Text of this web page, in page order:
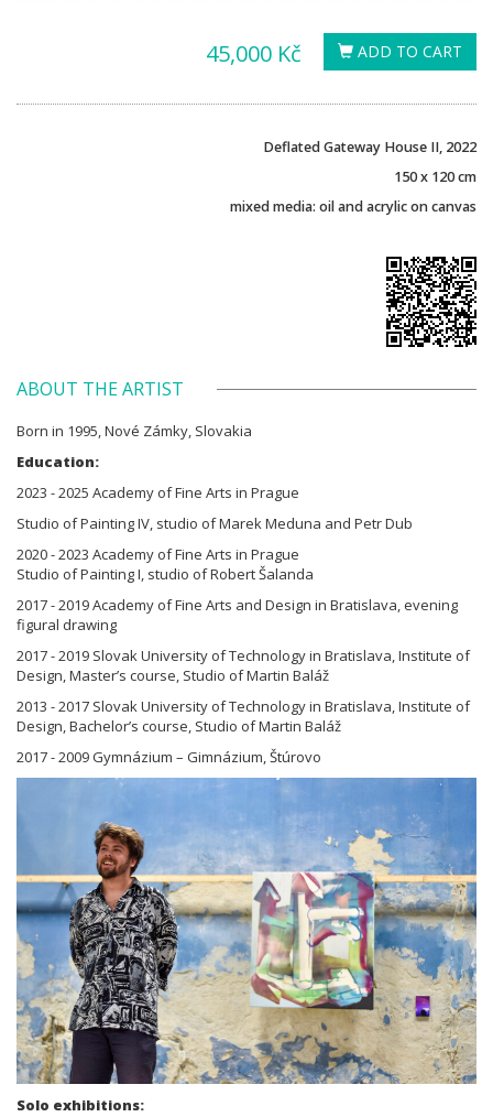
ADD TO CART
45,000 Kč
Deflated Gateway House II, 2022
150 x 120 cm
mixed media: oil and acrylic on canvas
ABOUT THE ARTIST
Born in 1995, Nové Zámky, Slovakia
Education:
2023 - 2025 Academy of Fine Arts in Prague
Studio of Painting IV, studio of Marek Meduna and Petr Dub
2020 - 2023 Academy of Fine Arts in Prague
Studio of Painting I, studio of Robert Šalanda
2017 - 2019 Academy of Fine Arts and Design in Bratislava, evening
figural drawing
2017 - 2019 Slovak University of Technology in Bratislava, Institute of
Design, Master’s course, Studio of Martin Baláž
2013 - 2017 Slovak University of Technology in Bratislava, Institute of
Design, Bachelor’s course, Studio of Martin Baláž
2017 - 2009 Gymnázium – Gimnázium, Štúrovo
Solo exhibitions: